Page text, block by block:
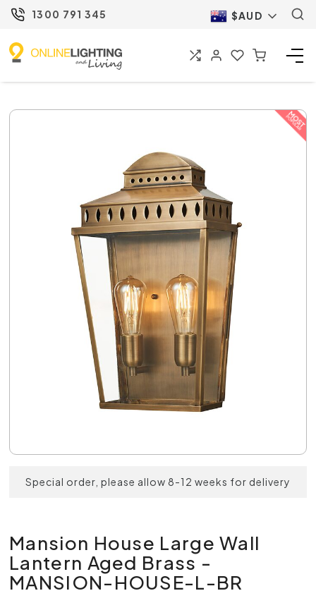
1300 791 345 $AUD
Special order, please allow 8-12 weeks for delivery
Mansion House Large Wall
Lantern Aged Brass -
MANSION-HOUSE-L-BR